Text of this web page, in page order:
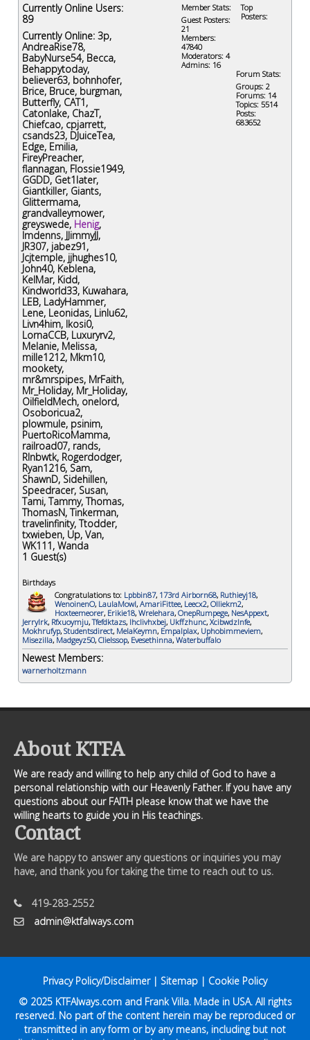
Currently Online Users:
89
Currently Online: 3p,
AndreaRise78,
BabyNurse54, Becca,
Behappytoday,
believer63, bohnhofer,
Brice, Bruce, burgman,
Butterfly, CAT1,
Catonlake, ChazT,
Chiefcao, cpjarrett,
csands23, DJuiceTea,
Edge, Emilia,
FireyPreacher,
flannagan, Flossie1949,
GGDD, Get1later,
Giantkiller, Giants,
Glittermama,
grandvalleymower,
greyswede, Henig,
Imdenns, JJimmyJJ,
JR307, jabez91,
Jcjtemple, jjhughes10,
John40, Keblena,
KelMar, Kidd,
Kindworld33, Kuwahara,
LEB, LadyHammer,
Lene, Leonidas, Linlu62,
Livn4him, lkosi0,
LornaCCB, Luxuryrv2,
Melanie, Melissa,
mille1212, Mkm10,
mookety,
mr&mrspipes, MrFaith,
Mr_Holiday, Mr_Holiday,
OilfieldMech, onelord,
Osoboricua2,
plowmule, psinim,
PuertoRicoMamma,
railroad07, rands,
Rlnbwtk, Rogerdodger,
Ryan1216, Sam,
ShawnD, Sidehillen,
Speedracer, Susan,
Tami, Tammy, Thomas,
ThomasN, Tinkerman,
travelinfinity, Ttodder,
txwieben, Up, Van,
WK111, Wanda
1 Guest(s)
Top
Posters:
Member Stats:
Guest Posters:
21
Members:
47840
Moderators: 4
Admins: 16
Forum Stats:
Groups: 2
Forums: 14
Topics: 5514
Posts:
683652
Birthdays
Congratulations to: Lpbbin87, 173rd Airborn68, Ruthieyj18,
WenoinenO, LaulaMowl, AmariFittee, Leecx2, Olliekm2,
Hoxteemeorer, Erikie18, Wrelehara, OnepRumpege, NesAppext,
Jerrylrk, Rfxuoymju,Tfefdktazs, Ihclivhxbej, Ukffzhunc, Xcibwdzlnfe,
Mokhrufyp, Studentsdirect, MelaKeymn, Empalplax, Uphobimmeviem,
Misezilla, Madgeyz50, Clielssop, Evesethinna, Waterbuffalo
Newest Members:
warnerholtzmann
About KTFA
We are ready and willing to help any child of God to have a
personal relationship with our Heavenly Father. If you have any
questions about our FAITH please know that we have the
willing hearts to guide you in His teachings.
Contact
We are happy to answer any questions or inquiries you may
have, and thank you for taking the time to reach out to us.
419-283-2552
admin@ktfalways.com
Privacy Policy/Disclaimer| Sitemap | Cookie Policy
© 2025 KTFAlways.comand Frank Villa. Made in USA. All rights
reserved. No part of the content herein may be reproduced or
transmitted in any form or by any means, including but not